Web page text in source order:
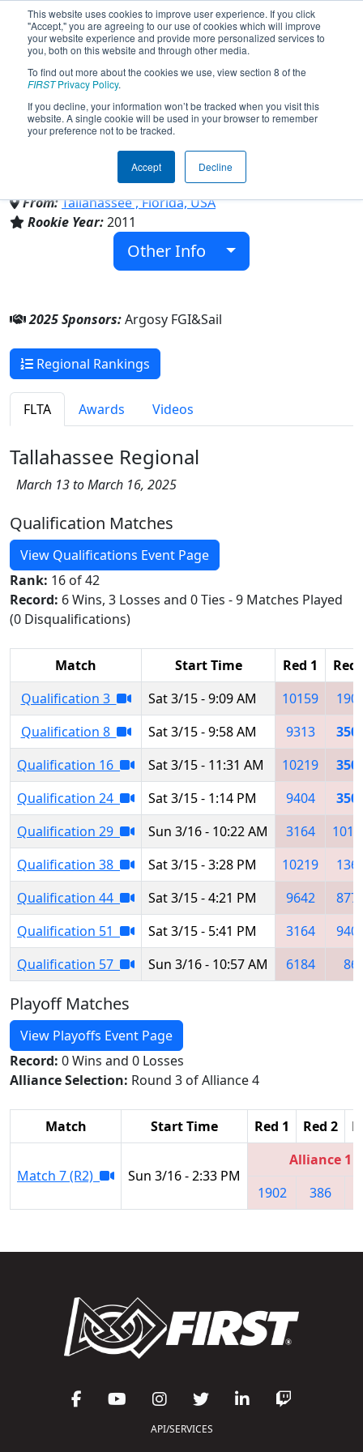
This website uses cookies to improve user experience. If you click
"Accept," you are agreeing to our use of cookies which will improve
your website experience and provide more personalized services to
you, both on this website and through other media.
To find out more about the cookies we use, view section 8 of the
FIRSTPrivacy Policy.
If you decline, your information won’t be tracked when you visit this
website. A single cookie will be used in your browser to remember
your preference not to be tracked.
Accept Decline
Team 3502 - Octo(PI)Rates
(2025)
From:Tallahassee , Florida, USA
Rookie Year:2011
Other Info
2025 Sponsors:Argosy FGI&Sail
Regional Rankings
FLTA Awards Videos
Tallahassee Regional
March 13 to March 16, 2025
Qualification Matches
View Qualifications Event Page
Rank: 16 of 42
Record: 6 Wins, 3 Losses and 0 Ties - 9 Matches Played
(0 Disqualifications)
Match Start Time Red 1
Red
Qualification 3
Sat 3/15 - 9:09 AM 10159
Qualification 8
Sat 3/15 - 9:58 AM 9313
Qualification 16
Sat 3/15 - 11:31 AM 10219
Qualification 24
Sat 3/15 - 1:14 PM 9404
Qualification 29
Sun 3/16 - 10:22 AM 3164
Qualification 38
Sat 3/15 - 3:28 PM 10219
Qualification 44
Sat 3/15 - 4:21 PM 9642
Qualification 51
Sat 3/15 - 5:41 PM 3164
Qualification 57
Sun 3/16 - 10:57 AM 6184 86
Playoff Matches
View Playoffs Event Page
Record: 0 Wins and 0 Losses
Alliance Selection: Round 3 of Alliance 4
Match Start Time Red 1 Red 2
Match 7 (R2) Sun 3/16 - 2:33 PM
Alliance 1
1902
386
API/SERVICES